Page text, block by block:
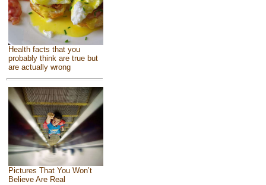
Health facts that you
probably think are true but
are actually wrong
Pictures That You Won’t
Believe Are Real